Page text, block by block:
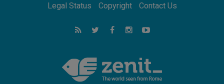
05.08.2026
05.08.2026
Legal Status
Copyright Contact Us